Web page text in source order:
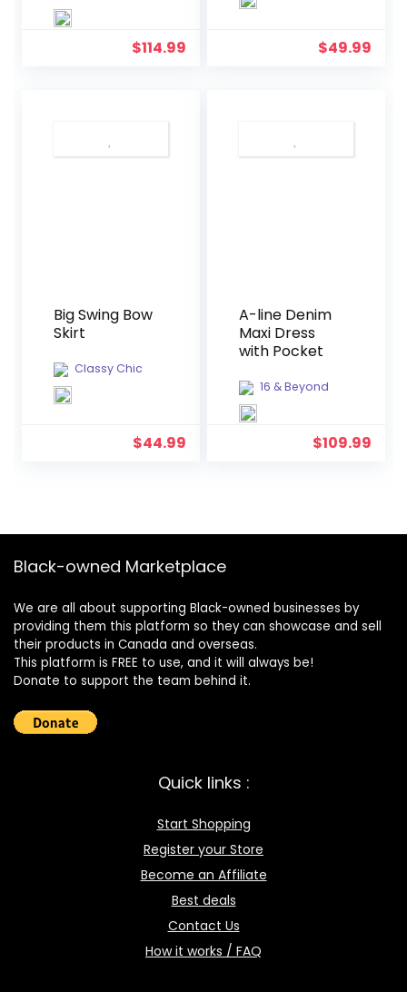
$114.99 $49.99
Big Swing Bow
Skirt
Classy Chic
$44.99
A-line Denim
Maxi Dress
with Pocket
16 & Beyond
$109.99
Black-owned Marketplace
We are all about supporting Black-owned businesses by
providing them this platform so they can showcase and sell
their products in Canada and overseas.
This platform is FREE to use, and it will always be!
Donate to support the team behind it.
Quick links :
Start Shopping
Register your Store
Become an Affiliate
Best deals
Contact Us
How it works / FAQ